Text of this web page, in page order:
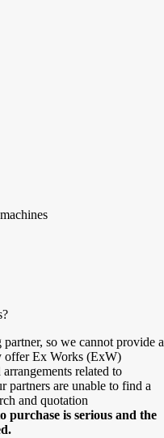
so we cannot provide a
offer Ex Works (ExW)
related to
partners are unable to find a
and quotation
purchase is serious and the